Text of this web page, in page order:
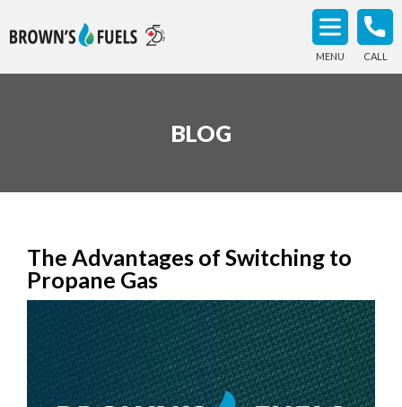
MENU CALL
BLOG
The Advantages of Switching to
Propane Gas